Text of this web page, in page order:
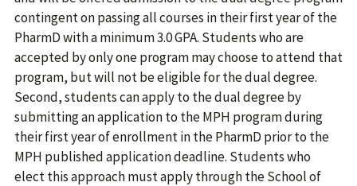
contingent on passing all courses in their first year of the
PharmD with a minimum 3.0 GPA. Students who are
accepted by only one program may choose to attend that
program, but will not be eligible for the dual degree.
Second, students can apply to the dual degree by
submitting an application to the MPH program during
their first year of enrollment in the PharmD prior to the
MPH published application deadline. Students who
elect this approach must apply through the School of